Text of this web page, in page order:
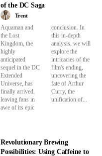
of the DC Saga
Trent
Aquaman and
the Lost
Kingdom, the
highly
anticipated
sequel in the DC
Extended
Universe, has
finally arrived,
leaving fans in
awe of its epic
conclusion. In
this in-depth
analysis, we will
explore the
intricacies of the
film's ending,
uncovering the
fate of Arthur
Curry, the
unification of...
Revolutionary Brewing
Possibilities: Using Caffeine to